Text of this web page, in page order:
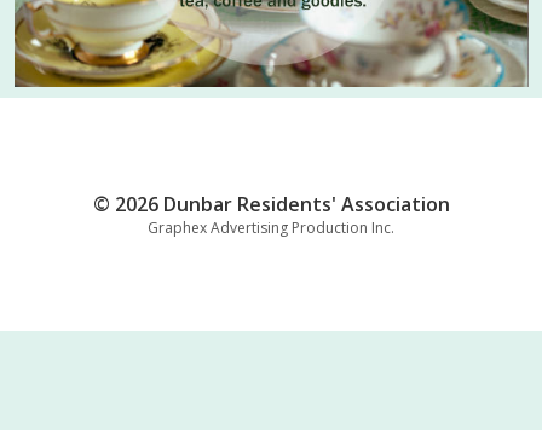
© 2026 Dunbar Residents' Association
Graphex Advertising Production Inc.